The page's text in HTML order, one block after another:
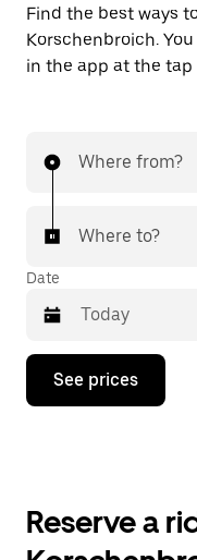
Find the best ways
Korschenbroich.
in the app at the
Where from?
Where to?
Date
Press
down
the
See prices
Reserve a